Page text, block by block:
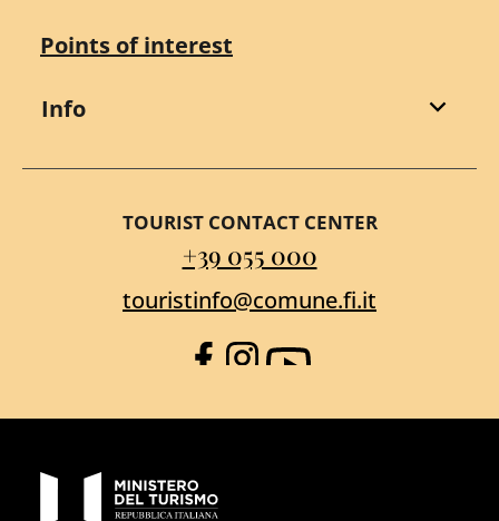
Points of interest
Info
TOURIST CONTACT CENTER
+39 055 000
touristinfo@comune.fi.it
Facebook
Instagram
YouTube